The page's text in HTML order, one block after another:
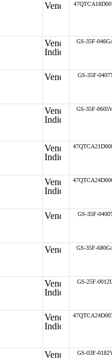
GS-35F-
GS-35F-
GS-35F-
GS-35F-
GS-35F-
GS-25F-
GS-03F-